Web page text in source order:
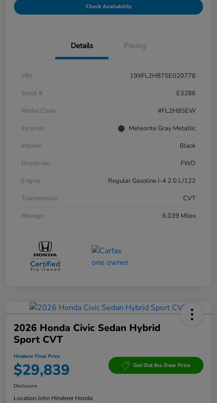
Check Availability
Details Pricing
VIN
19XFL2H87SE020778
Stock #
E3286
Model Code
#FL2H8SEW
Exterior
Meteorite Gray Metallic
Interior
Black
Drivetrain
FWD
Engine
Regular Gasoline I-4 2.0 L/122
Transmission
CVT
Mileage
6,039 Miles
2026 Honda Civic Sedan Hybrid
Sport CVT
Hinderer Final Price
$29,839 Get Out the Door Price
Disclosure
Location:John Hinderer Honda